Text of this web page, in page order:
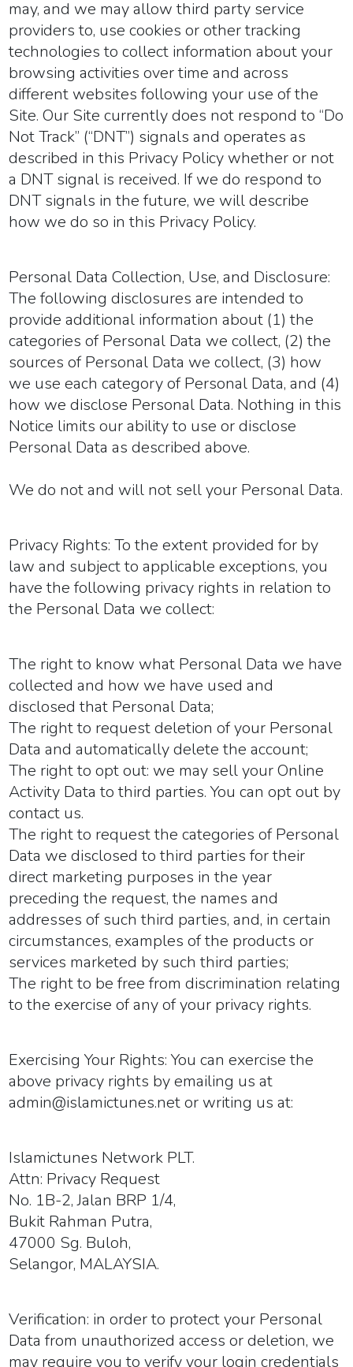
may, and we may allow third party service
providers to, use cookies or other tracking
technologies to collect information about your
browsing activities over time and across
different websites following your use of the
Site. Our Site currently does not respond to “Do
Not Track” (“DNT”) signals and operates as
described in this Privacy Policy whether or not
a DNT signal is received. If we do respond to
DNT signals in the future, we will describe
how we do so in this Privacy Policy.
Personal Data Collection, Use, and Disclosure:
The following disclosures are intended to
provide additional information about (1) the
categories of Personal Data we collect, (2) the
sources of Personal Data we collect, (3) how
we use each category of Personal Data, and (4)
how we disclose Personal Data. Nothing in this
Notice limits our ability to use or disclose
Personal Data as described above.
We do not and will not sell your Personal Data.
Privacy Rights: To the extent provided for by
law and subject to applicable exceptions, you
have the following privacy rights in relation to
the Personal Data we collect:
The right to know what Personal Data we have
collected and how we have used and
disclosed that Personal Data;
The right to request deletion of your Personal
Data and automatically delete the account;
The right to opt out: we may sell your Online
Activity Data to third parties. You can opt out by
contact us.
The right to request the categories of Personal
Data we disclosed to third parties for their
direct marketing purposes in the year
preceding the request, the names and
addresses of such third parties, and, in certain
circumstances, examples of the products or
services marketed by such third parties;
The right to be free from discrimination relating
to the exercise of any of your privacy rights.
Exercising Your Rights: You can exercise the
above privacy rights by emailing us at
admin@islamictunes.net or writing us at:
Islamictunes Network PLT.
Attn: Privacy Request
No. 1B-2, Jalan BRP 1/4,
Bukit Rahman Putra,
47000 Sg. Buloh,
Selangor, MALAYSIA.
Verification: in order to protect your Personal
Data from unauthorized access or deletion, we
may require you to verify your login credentials